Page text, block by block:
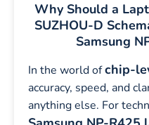
Why Should a
SUZHOU-D
Samsung
In the world ofchip-
accuracy, speed, and
anything else. For